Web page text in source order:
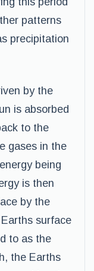
patterns
precipitation
by the
is absorbed
to the
gases in the
being
is then
by the
surface
to as the
the Earths